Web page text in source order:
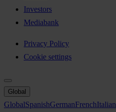
Investors
Mediabank
Privacy Policy
Cookie settings
Global
GlobalSpanishGermanFrenchItalian